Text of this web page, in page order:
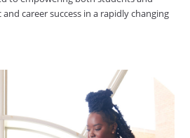
career success in a rapidly changing